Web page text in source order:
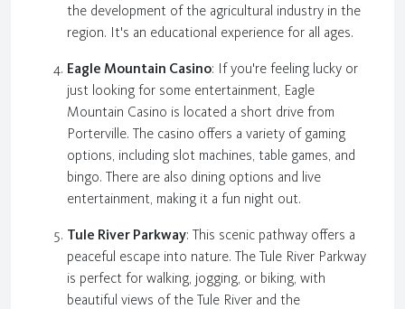
the development of the agricultural industry in the
region. It's an educational experience for all ages.
Eagle Mountain Casino: If you're feeling lucky or
just looking for some entertainment, Eagle
Mountain Casino is located a short drive from
Porterville. The casino offers a variety of gaming
options, including slot machines, table games, and
bingo. There are also dining options and live
entertainment, making it a fun night out.
Tule River Parkway: This scenic pathway offers a
peaceful escape into nature. The Tule River Parkway
is perfect for walking, jogging, or biking, with
beautiful views of the Tule River and the